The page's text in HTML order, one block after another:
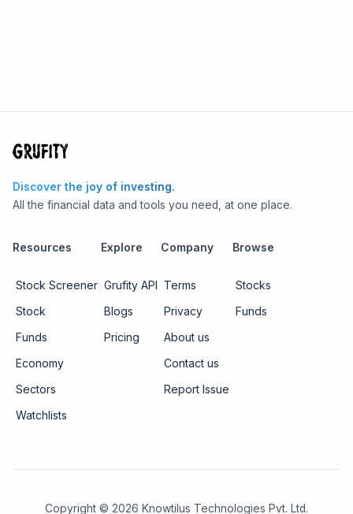
Discover the joy of investing.
All the financial data and tools you need, at one place.
Resources
Stock Screener
Stock
Funds
Economy
Sectors
Watchlists
Explore
Grufity API
Blogs
Pricing
Company
Terms
Privacy
About us
Contact us
Report Issue
Browse
Stocks
Funds
Copyright © 2026 Knowtilus Technologies Pvt. Ltd.